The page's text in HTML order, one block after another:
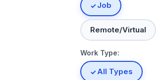
Job
Remote/Virtual
Work Type:
All Types